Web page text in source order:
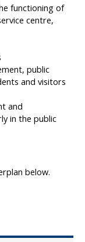
functioning of
centre,
public
and visitors
and
in the public
below.